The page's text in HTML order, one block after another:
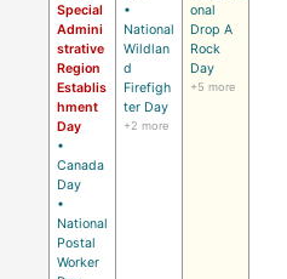
Special
Admini
strative
Region
Establis
hment
Day
•
Canada
Day
•
National
Postal
Worker
•
National
Wildlan
d
Firefigh
ter Day
+2 more
onal
Drop A
Rock
Day
+5 more